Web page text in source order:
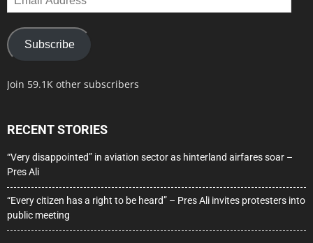
Address
Subscribe
Join 59.1K other subscribers
RECENT STORIES
“Very disappointed” in aviation sector as hinterland airfares soar –
Pres Ali
“Every citizen has a right to be heard” – Pres Ali invites protesters into
public meeting